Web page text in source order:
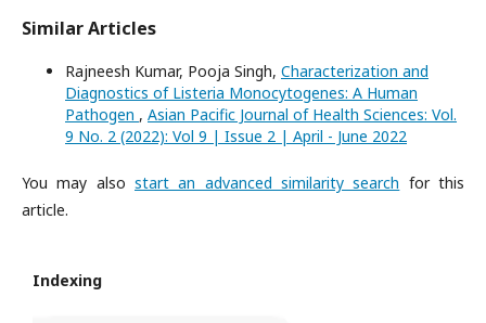
Similar Articles
Rajneesh Kumar, Pooja Singh, Characterization and
Diagnostics of Listeria Monocytogenes: A Human
Pathogen , Asian Pacific Journal of Health Sciences: Vol.
9 No. 2 (2022): Vol 9 | Issue 2 | April - June 2022
You may also start an advanced similarity search for this
article.
Indexing